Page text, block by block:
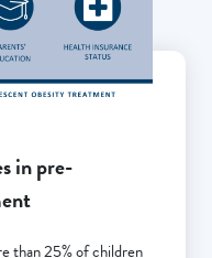
in pre-
than 25% of children